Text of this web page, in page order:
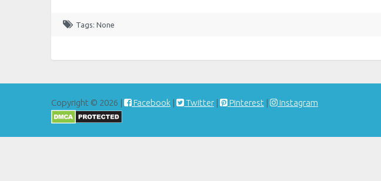
Tags: None
Copyright © 2026 | Facebook | Twitter | Pinterest | Instagram